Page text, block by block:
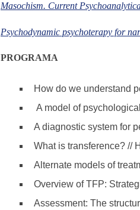
Masochism. Current
Psychodynamic psychoterapy for
PROGRAMA
How do we understand
A model of
A diagnostic system for
What is transference? //
Alternate models of
Overview of TFP:
Assessment: The